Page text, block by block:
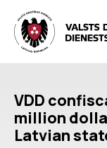
VDD
million
Latvian